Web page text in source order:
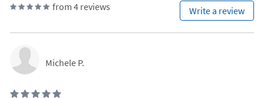
from 4 reviews Write a review
Michele P.